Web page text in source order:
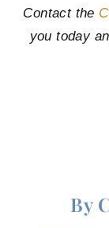
Contact the
you today
By